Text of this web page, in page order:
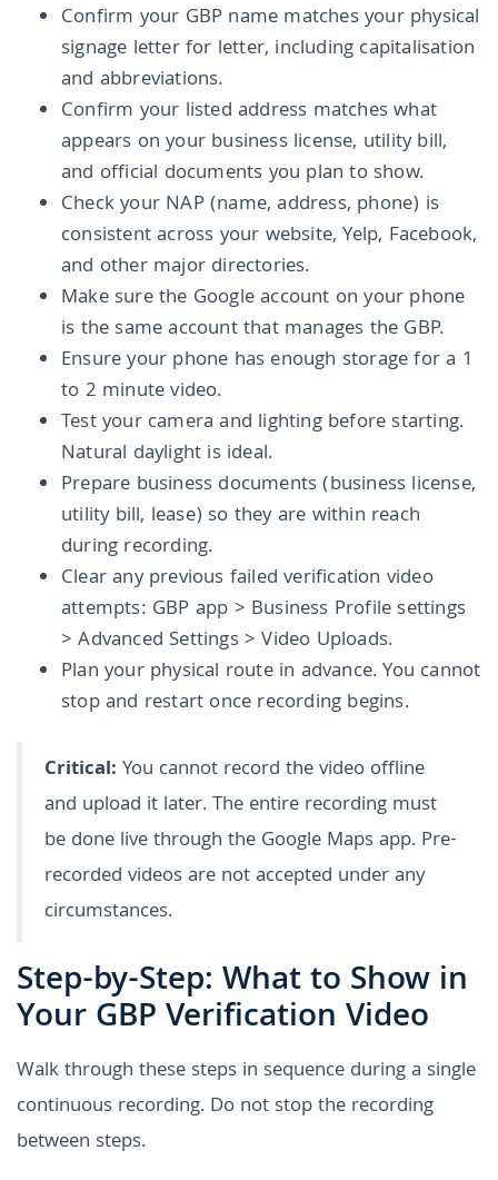
Confirm your GBP name matches your physical
signage letter for letter, including capitalisation
and abbreviations.
Confirm your listed address matches what
appears on your business license, utility bill,
and official documents you plan to show.
Check your NAP (name, address, phone) is
consistent across your website, Yelp, Facebook,
and other major directories.
Make sure the Google account on your phone
is the same account that manages the GBP.
Ensure your phone has enough storage for a 1
to 2 minute video.
Test your camera and lighting before starting.
Natural daylight is ideal.
Prepare business documents (business license,
utility bill, lease) so they are within reach
during recording.
Clear any previous failed verification video
attempts: GBP app > Business Profile settings
> Advanced Settings > Video Uploads.
Plan your physical route in advance. You cannot
stop and restart once recording begins.
Critical: You cannot record the video offline
and upload it later. The entire recording must
be done live through the Google Maps app. Pre-
recorded videos are not accepted under any
circumstances.
Step-by-Step: What to Show in
Your GBP Verification Video
Walk through these steps in sequence during a single
continuous recording. Do not stop the recording
between steps.